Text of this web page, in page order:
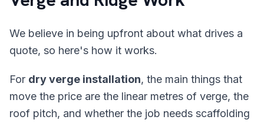
We believe in being upfront about what drives a
quote, so here's how it works.
For dry verge installation, the main things that
move the price are the linear metres of verge, the
roof pitch, and whether the job needs scaffolding